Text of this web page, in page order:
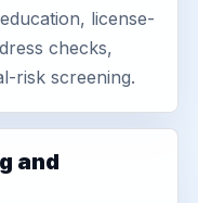
license-
checks,
risk screening.
and